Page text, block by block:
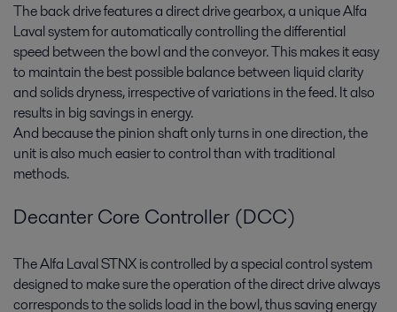
The back drive features a direct drive gearbox, a unique Alfa
Laval system for automatically controlling the differential
speed between the bowl and the conveyor. This makes it easy
to maintain the best possible balance between liquid clarity
and solids dryness, irrespective of variations in the feed. It also
results in big savings in energy.
And because the pinion shaft only turns in one direction, the
unit is also much easier to control than with traditional
methods.
Decanter Core Controller (DCC)
The Alfa Laval STNX is controlled by a special control system
designed to make sure the operation of the direct drive always
corresponds to the solids load in the bowl, thus saving energy